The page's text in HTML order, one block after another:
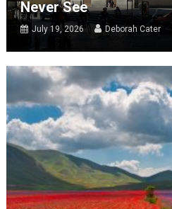
Never See
July 19, 2026 Deborah Cater